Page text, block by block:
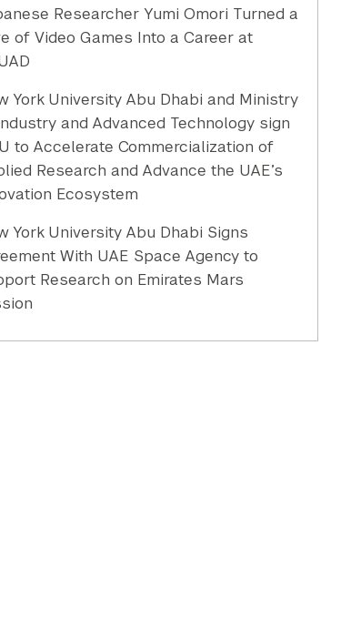
Researcher Yumi Omori Turned a
of Video Games Into a Career at
York University Abu Dhabi and Ministry
and Advanced Technology sign
to Accelerate Commercialization of
Research and Advance the UAE’s
Ecosystem
York University Abu Dhabi Signs
With UAE Space Agency to
Research on Emirates Mars